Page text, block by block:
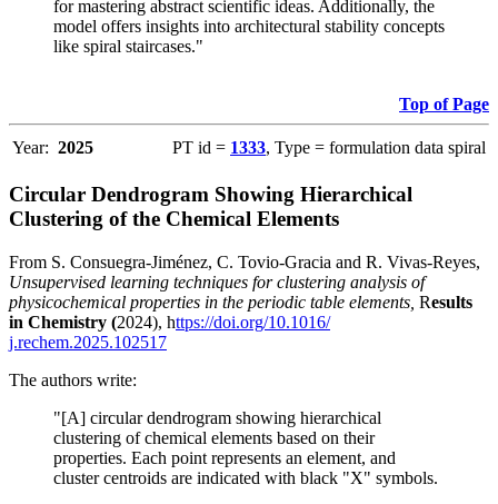
for mastering abstract scientific ideas. Additionally, the
model offers insights into architectural stability concepts
like spiral staircases."
Top of Page
Year: 2025 PT id = 1333, Type = formulation data spiral
Circular Dendrogram Showing Hierarchical
Clustering of the Chemical Elements
From S. Consuegra-Jiménez, C. Tovio-Gracia and R. Vivas-Reyes,
Unsupervised learning techniques for clustering analysis of
physicochemical properties in the periodic table elements, Results
in Chemistry (2024), https://doi.org/10.1016/
j.rechem.2025.102517
The authors write:
"[A] circular dendrogram showing hierarchical
clustering of chemical elements based on their
properties. Each point represents an element, and
cluster centroids are indicated with black "X" symbols.